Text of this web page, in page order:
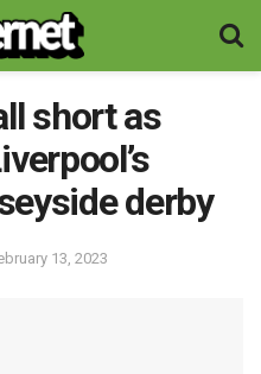
short as
derby
13, 2023